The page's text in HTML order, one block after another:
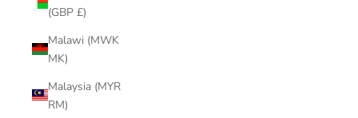
(GBP £)
Malawi (MWK
MK)
Malaysia (MYR
RM)